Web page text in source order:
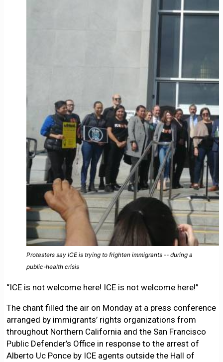
Protesters say ICE is trying to frighten immigrants -- during a
public-health crisis
“ICE is not welcome here! ICE is not welcome here!”
The chant filled the air on Monday at a press conference
arranged by immigrants’ rights organizations from
throughout Northern California and the San Francisco
Public Defender’s Office in response to the arrest of
Alberto Uc Ponce by ICE agents outside the Hall of